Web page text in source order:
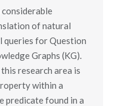
considerable
of natural
queries for Question
Graphs (KG).
research area is
within a
predicate found in a